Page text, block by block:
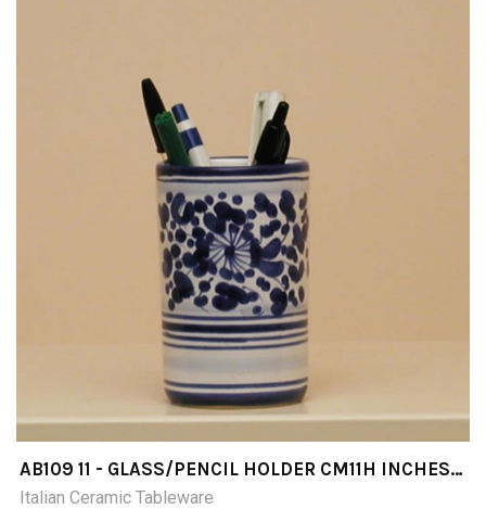
AB109 11 - GLASS/PENCIL HOLDER CM11H INCHES
433
Italian Ceramic Tableware